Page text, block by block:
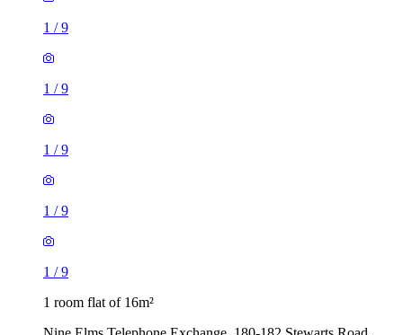
1 /9
1 /9
1 /9
1 /9
1 /9
1 room flat of 16m²